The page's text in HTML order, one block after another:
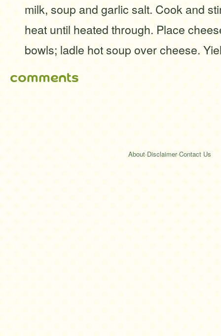
milk, soup and garlic salt. Cook and
heat until heated through. Place
bowls; ladle hot soup over cheese.
comments
About·Disclaimer·Contact Us